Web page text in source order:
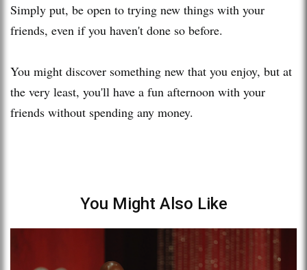
Simply put, be open to trying new things with your
friends, even if you haven't done so before.
You might discover something new that you enjoy, but at
the very least, you'll have a fun afternoon with your
friends without spending any money.
You Might Also Like